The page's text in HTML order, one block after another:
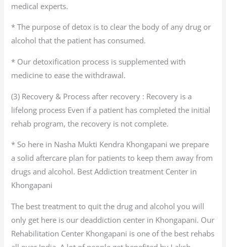
medical experts.
* The purpose of detox is to clear the body of any drug or
alcohol that the patient has consumed.
* Our detoxification process is supplemented with
medicine to ease the withdrawal.
(3) Recovery & Process after recovery : Recovery is a
lifelong process Even if a patient has completed the initial
rehab program, the recovery is not complete.
* So here in Nasha Mukti Kendra Khongapani we prepare
a solid aftercare plan for patients to keep them away from
drugs and alcohol. Best Addiction treatment Center in
Khongapani
The best treatment to quit the drug and alcohol you will
only get here is our deaddiction center in Khongapani. Our
Rehabilitation Center Khongapani is one of the best rehabs